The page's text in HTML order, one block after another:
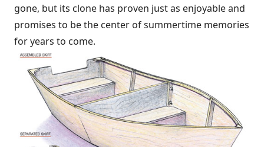
gone, but its clone has proven just as enjoyable and
promises to be the center of summertime memories
for years to come.